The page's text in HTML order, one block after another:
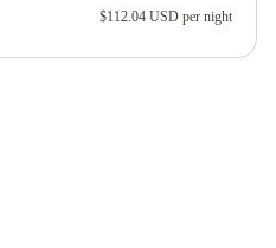
$112.04 USD per night